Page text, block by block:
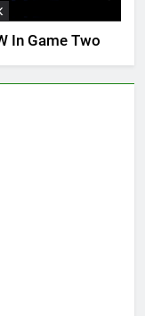
In Game Two